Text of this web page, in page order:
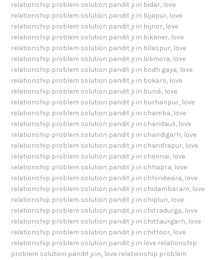
relationship problem solution pandit ji in bidar, love
relationship problem solution pandit ji in bijapur, love
relationship problem solution pandit ji in bijnor, love
relationship problem solution pandit ji in bikaner, love
relationship problem solution pandit ji in bilaspur, love
relationship problem solution pandit ji in bilimora, love
relationship problem solution pandit ji in bodh gaya, love
relationship problem solution pandit ji in bokaro, love
relationship problem solution pandit ji in bundi, love
relationship problem solution pandit ji in burhanpur, love
relationship problem solution pandit ji in chamba, love
relationship problem solution pandit ji in chandauli, love
relationship problem solution pandit ji in chandigarh, love
relationship problem solution pandit ji in chandrapur, love
relationship problem solution pandit ji in chennai, love
relationship problem solution pandit ji in chhapra, love
relationship problem solution pandit ji in chhindwara, love
relationship problem solution pandit ji in chidambaram, love
relationship problem solution pandit ji in chiplun, love
relationship problem solution pandit ji in chitradurga, love
relationship problem solution pandit ji in chittaurgarh, love
relationship problem solution pandit ji in chittoor, love
relationship problem solution pandit ji in love relationship
problem solution pandit ji in, love relationship problem